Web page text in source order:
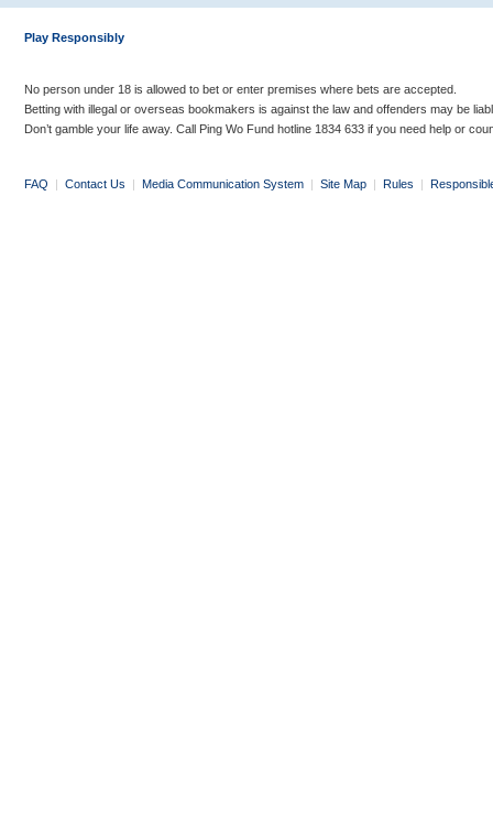
Play Responsibly
No person under 18 is allowed to bet or enter premises where bets are accepted.
Betting with illegal or overseas bookmakers is against the law and offenders may be
Don’t gamble your life away. Call Ping Wo Fund hotline 1834 633 if you need help or
FAQ | Contact Us | Media Communication System | Site Map | Rules |